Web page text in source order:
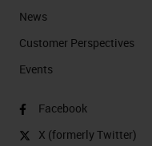
News
Customer Perspectives​
Events
Facebook
X (formerly Twitter)